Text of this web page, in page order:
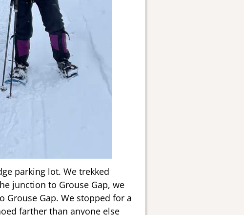
parking lot. We trekked
junction to Grouse Gap, we
Grouse Gap. We stopped for a
farther than anyone else